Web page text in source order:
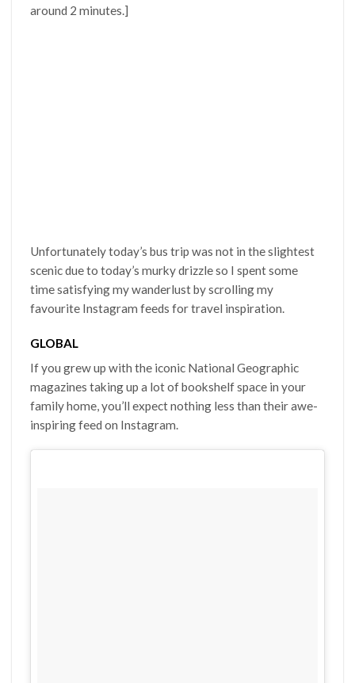
around 2 minutes.]
Unfortunately today’s bus trip was not in the slightest
scenic due to today’s murky drizzle so I spent some
time satisfying my wanderlust by scrolling my
favourite Instagram feeds for travel inspiration.
GLOBAL
If you grew up with the iconic National Geographic
magazines taking up a lot of bookshelf space in your
family home, you’ll expect nothing less than their awe-
inspiring feed on Instagram.